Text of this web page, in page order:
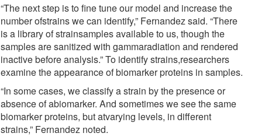
“The next step is to fine tune our model and increase the
number ofstrains we can identify,” Fernandez said. “There
is a library of strainsamples available to us, though the
samples are sanitized with gammaradiation and rendered
inactive before analysis.” To identify strains,researchers
examine the appearance of biomarker proteins in samples.
“In some cases, we classify a strain by the presence or
absence of abiomarker. And sometimes we see the same
biomarker proteins, but atvarying levels, in different
strains,” Fernandez noted.